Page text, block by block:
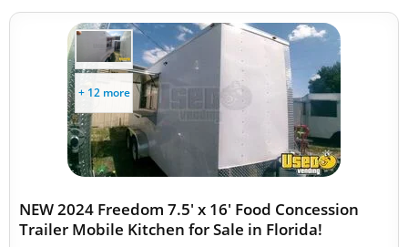
+ 12 more
NEW 2024 Freedom 7.5' x 16' Food Concession
Trailer Mobile Kitchen for Sale in Florida!